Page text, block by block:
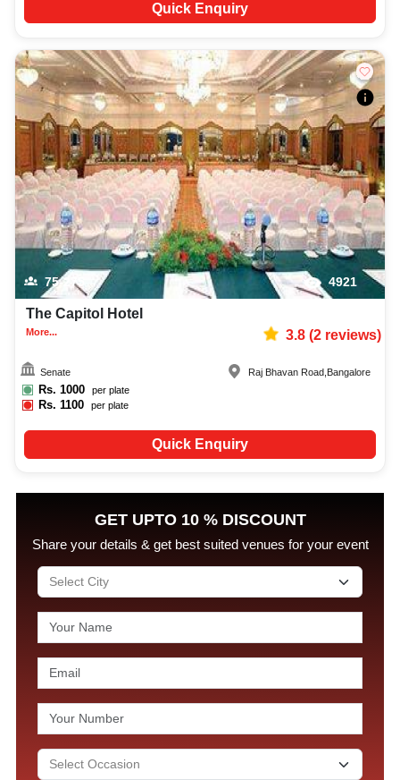
Quick Enquiry
75-275 4921
The Capitol Hotel
More... 3.8(2reviews)
Senate
Rs. 1000 per plate
Rs.1100 per plate
Raj Bhavan Road Bangalore
Quick Enquiry
GET UPTO 10 % DISCOUNT
Share your details & get best suited venues for your event